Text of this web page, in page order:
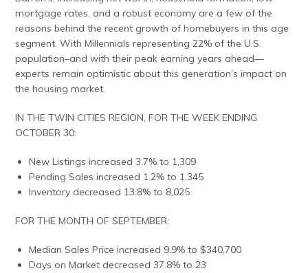
mortgage rates, and a robust economy are a few of the
reasons behind the recent growth of homebuyers in this age
segment. With Millennials representing 22% of the U.S.
population–and with their peak earning years ahead—
experts remain optimistic about this generation’s impact on
the housing market.
IN THE TWIN CITIES REGION, FOR THE WEEK ENDING
OCTOBER 30:
New Listings increased 3.7% to 1,309
Pending Sales increased 1.2% to 1,345
Inventory decreased 13.8% to 8,025
FOR THE MONTH OF SEPTEMBER:
Median Sales Price increased 9.9% to $340,700
Days on Market decreased 37.8% to 23